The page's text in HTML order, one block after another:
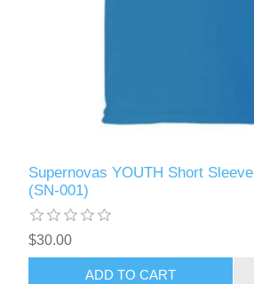
Supernovas YOUTH Short
(SN-001)
$30.00
ADD TO CART